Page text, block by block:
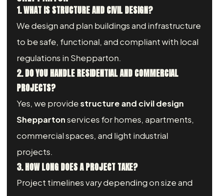
1. WHAT IS STRUCTURE AND CIVIL DESIGN?
We design and plan buildings and infrastructure
to be safe, functional, and compliant with local
regulations in Shepparton.
2. DO YOU HANDLE RESIDENTIAL AND COMMERCIAL
PROJECTS?
Yes, we providestructure and civil design
Sheppartonservices for homes, apartments,
commercial spaces, and light industrial
projects.
3. HOW LONG DOES A PROJECT TAKE?
Project timelines vary depending on size and